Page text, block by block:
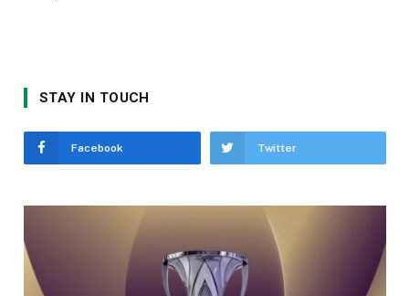
STAY IN TOUCH
Facebook Twitter